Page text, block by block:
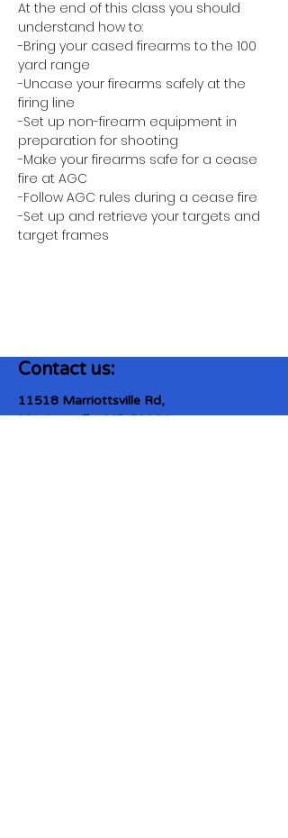
At the end of this class you should
understand how to:
-Bring your cased firearms to the 100
yard range
-Uncase your firearms safely at the
firing line
-Set up non-firearm equipment in
preparation for shooting
-Make your firearms safe for a cease
fire at AGC
-Follow AGC rules during a cease fire
-Set up and retrieve your targets and
target frames
Contact us:
11518 Marriottsville Rd,
Marriottsville, MD 21104